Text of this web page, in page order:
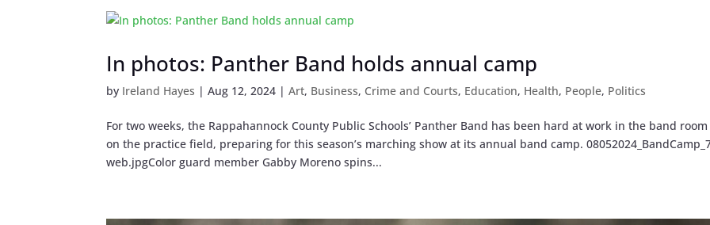
In photos: Panther Band holds annual camp
by Ireland Hayes |Aug 12, 2024 |Art, Business, Crime and Courts, Education, Health, People, Politics
For two weeks, the Rappahannock County Public Schools’ Panther Band has been hard at work in the band
on the practice field, preparing for this season’s marching show at its annual band camp.
web.jpgColor guard member Gabby Moreno spins...